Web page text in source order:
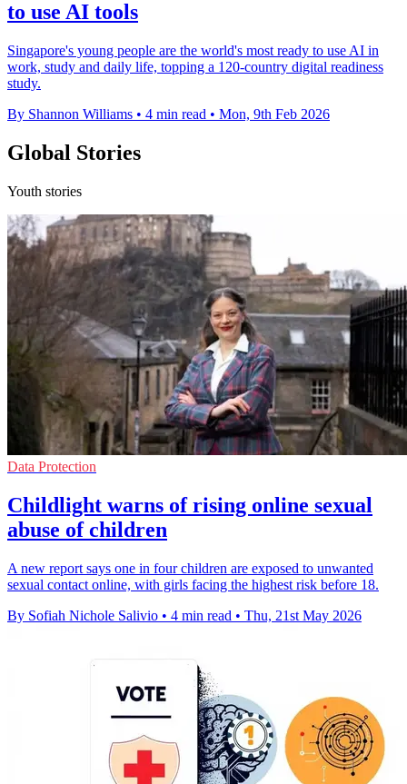
to use AI tools
Singapore's young people are the world's most ready to use AI in
work, study and daily life, topping a 120-country digital readiness
study.
By Shannon Williams • 4 min read • Mon, 9th Feb 2026
Global Stories
Youth stories
Data Protection
Childlight warns of rising online sexual
abuse of children
A new report says one in four children are exposed to unwanted
sexual contact online, with girls facing the highest risk before 18.
By Sofiah Nichole Salivio • 4 min read • Thu, 21st May 2026